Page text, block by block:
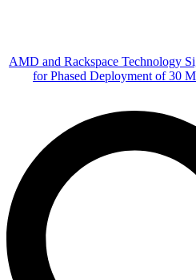
AMD and Rackspace Technology
for Phased Deployment of 30